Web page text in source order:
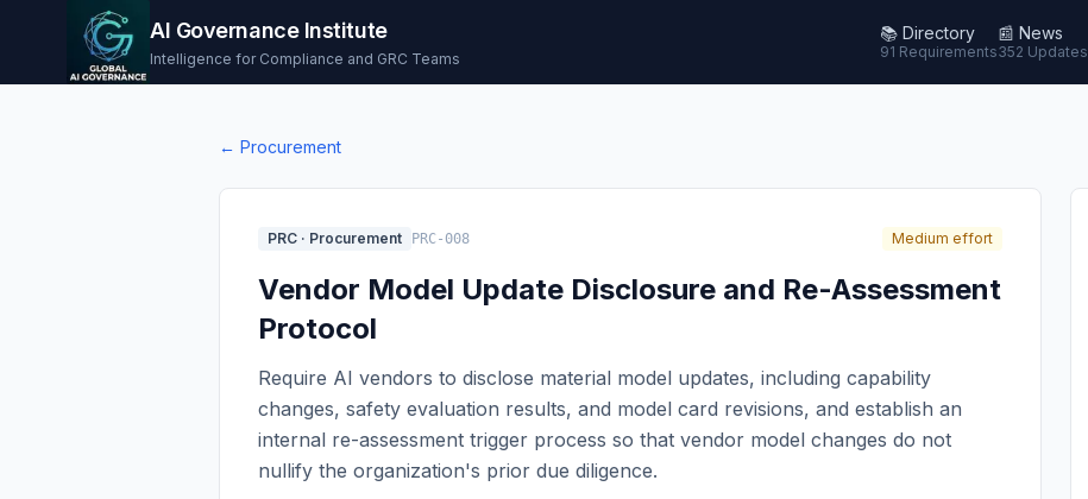
AI Governance Institute
Intelligence for Compliance and GRC Teams
📚 Directory
91 Requirements
📰 News
352 Updates
← Procurement
PRC · Procurement PRC-008 Medium effort
Vendor Model Update Disclosure and Re-Assessment
Protocol
Require AI vendors to disclose material model updates, including capability
changes, safety evaluation results, and model card revisions, and establish an
internal re-assessment trigger process so that vendor model changes do not
nullify the organization's prior due diligence.